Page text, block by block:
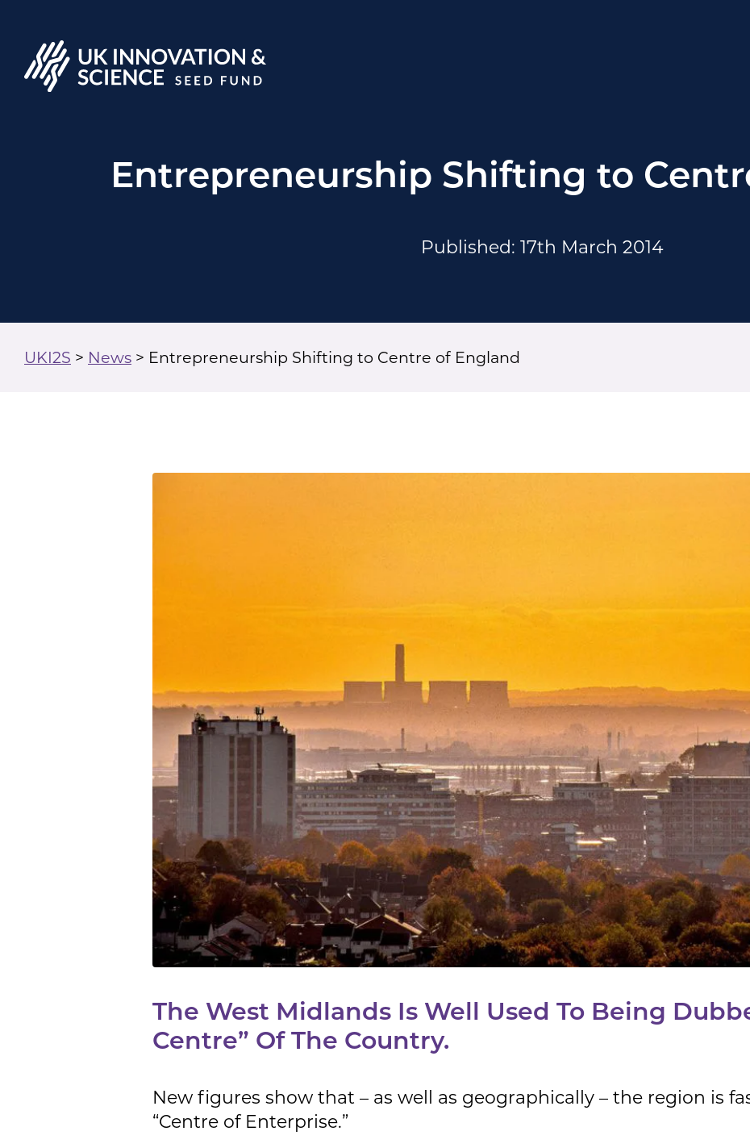
Entrepreneurship Shifting to
Published: 17th March 2014
UKI2S > News > Entrepreneurship Shifting to Centre of England
The West Midlands Is Well Used To Being
Centre” Of The Country.
New figures show that – as well as geographically – the region is
“Centre of Enterprise.”